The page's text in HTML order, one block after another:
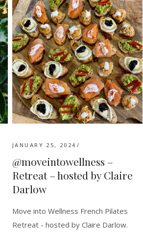
JANUARY 25, 2024
@moveintowellness –
Retreat – hosted by Claire
Darlow
Move into Wellness French Pilates
Retreat - hosted by Claire Darlow.